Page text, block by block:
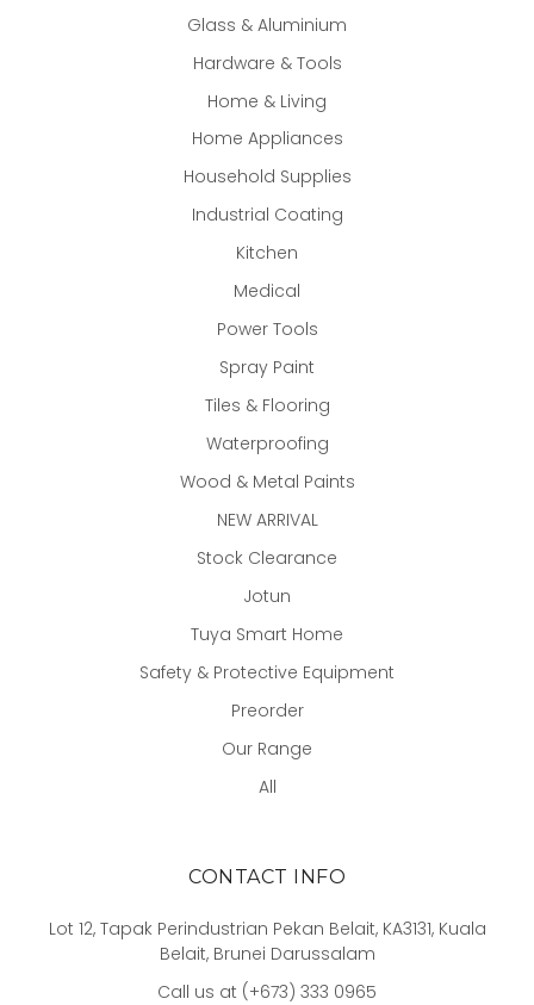
Glass & Aluminium
Hardware & Tools
Home & Living
Home Appliances
Household Supplies
Industrial Coating
Kitchen
Medical
Power Tools
Spray Paint
Tiles & Flooring
Waterproofing
Wood & Metal Paints
NEW ARRIVAL
Stock Clearance
Jotun
Tuya Smart Home
Safety & Protective Equipment
Preorder
Our Range
All
CONTACT INFO
Lot 12, Tapak Perindustrian Pekan Belait, KA3131, Kuala
Belait, Brunei Darussalam
Call us at (+673) 333 0965